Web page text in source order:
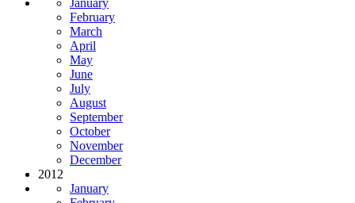
February
March
April
May
June
July
August
September
October
November
December
2012
January